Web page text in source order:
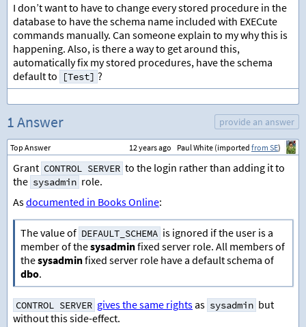
I don’t want to have to change every stored procedure in the
database to have the schema name included with EXECute
commands manually. Can someone explain to my why this is
happening. Also, is there a way to get around this,
automatically fix my stored procedures, have the schema
default to
[Test] ?
1 Answer provide an answer
Top Answer 12 years ago Paul White (imported from SE)
Grant CONTROL SERVER to the login rather than adding it to
the sysadmin role.
Asdocumented in Books Online:
The value of DEFAULT_SCHEMA is ignored if the user is a
member of thesysadminfixed server role. All members of
thesysadminfixed server role have a default schema of
dbo.
CONTROL SERVER gives the same rightsas sysadmin but
without this side-effect.